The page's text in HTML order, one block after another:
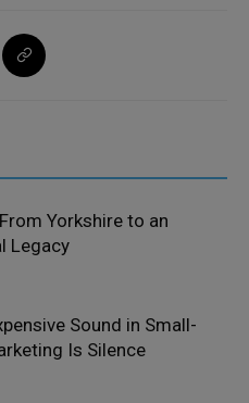
Yorkshire to an
Legacy
Sound in Small-
Is Silence